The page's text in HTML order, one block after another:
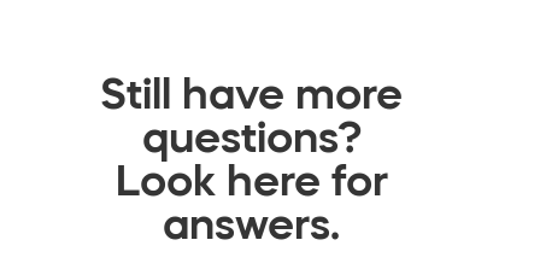
Still have more
questions?
Look here for
answers.